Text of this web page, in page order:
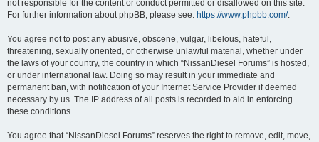
not responsible for the content or conduct permitted or disallowed on this site.
For further information about phpBB, please see: https://www.phpbb.com/.
You agree not to post any abusive, obscene, vulgar, libelous, hateful,
threatening, sexually oriented, or otherwise unlawful material, whether under
the laws of your country, the country in which “NissanDiesel Forums” is hosted,
or under international law. Doing so may result in your immediate and
permanent ban, with notification of your Internet Service Provider if deemed
necessary by us. The IP address of all posts is recorded to aid in enforcing
these conditions.
You agree that “NissanDiesel Forums” reserves the right to remove, edit, move,